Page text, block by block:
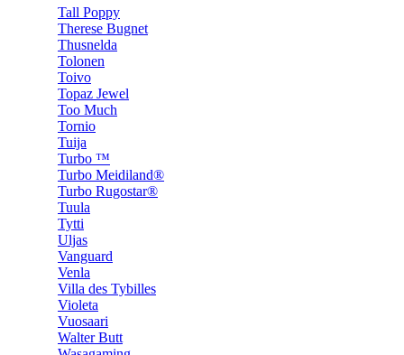
Tall Poppy
Therese Bugnet
Thusnelda
Tolonen
Toivo
Topaz Jewel
Too Much
Tornio
Tuija
Turbo ™
Turbo Meidiland®
Turbo Rugostar®
Tuula
Tytti
Uljas
Vanguard
Venla
Villa des Tybilles
Violeta
Vuosaari
Walter Butt